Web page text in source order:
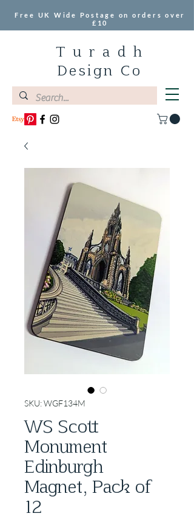
T u r a d h
Design Co
Free UK Wide Postage on orders over
£10
SKU: WGF134M
WS Scott
Monument
Edinburgh
Magnet, Pack of
12